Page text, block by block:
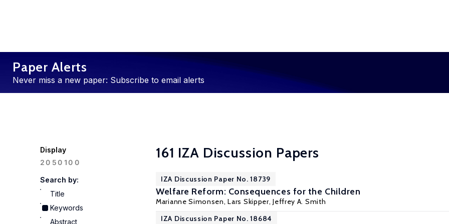
Paper Alerts
Never miss a new paper: Subscribe to email alerts
Display
20 50100
Search by:
Title
Keywords
Abstract
161 IZA Discussion Papers
IZA Discussion Paper No. 18739
Welfare Reform: Consequences for the Children
Marianne Simonsen,Lars Skipper,Jeffrey A. Smith
IZA Discussion Paper No. 18684